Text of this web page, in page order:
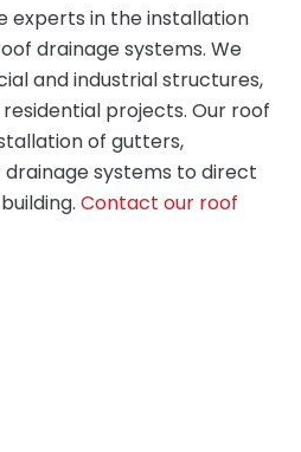
experts in the installation
drainage systems. We
and industrial structures,
projects. Our roof
of gutters,
systems to direct
Contact our roof